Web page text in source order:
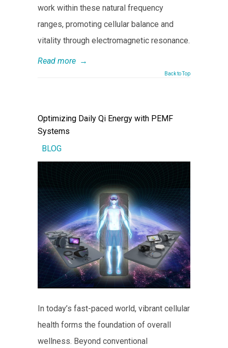
work within these natural frequency
ranges, promoting cellular balance and
vitality through electromagnetic resonance.
Read more →
Back to Top
Optimizing Daily Qi Energy with PEMF
Systems
BLOG
In today’s fast-paced world, vibrant cellular
health forms the foundation of overall
wellness. Beyond conventional